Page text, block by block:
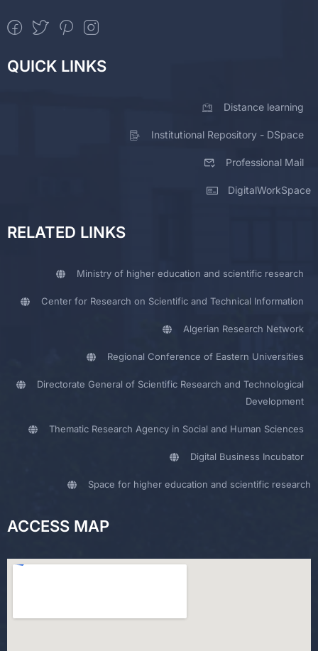
QUICK LINKS
Distance learning
Institutional Repository - DSpace
Professional Mail
DigitalWorkSpace
RELATED LINKS
Ministry of higher education and scientific research
Center for Research on Scientific and Technical Information
Algerian Research Network
Regional Conference of Eastern Universities
Directorate General of Scientific Research and Technological
Development
Thematic Research Agency in Social and Human Sciences
Digital Business Incubator
Space for higher education and scientific research
ACCESS MAP